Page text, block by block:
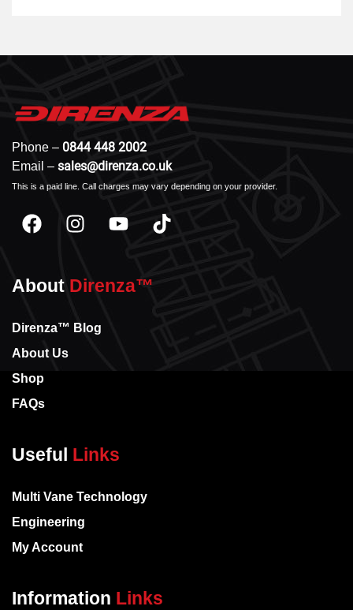
Phone – 0844 448 2002
Email – sales@direnza.co.uk
This is a paid line. Call charges may vary depending on your provider.
About Direnza™
Direnza™ Blog
About Us
Shop
FAQs
Useful Links
Multi Vane Technology
Engineering
My Account
Information Links